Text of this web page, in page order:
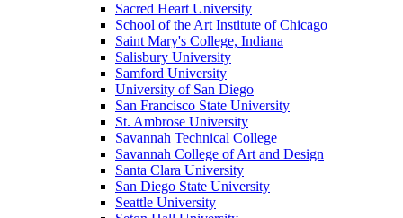
Sacred Heart University
School of the Art Institute of Chicago
Saint Mary's College, Indiana
Salisbury University
Samford University
University of San Diego
San Francisco State University
St. Ambrose University
Savannah Technical College
Savannah College of Art and Design
Santa Clara University
San Diego State University
Seattle University